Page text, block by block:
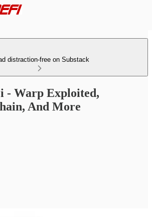
distraction-free on Substack
- Warp Exploited,
And More